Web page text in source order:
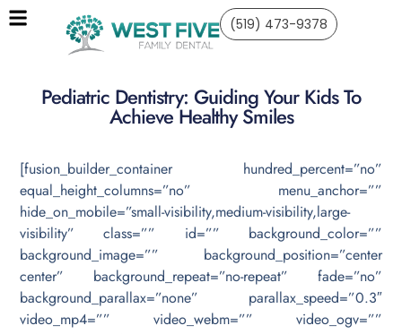
(519) 473-9378
Pediatric Dentistry: Guiding Your Kids To
Achieve Healthy Smiles
[fusion_builder_container hundred_percent=”no”
equal_height_columns=”no” menu_anchor=””
hide_on_mobile=”small-visibility,medium-visibility,large-
visibility” class=”” id=”” background_color=””
background_image=”” background_position=”center
center” background_repeat=”no-repeat” fade=”no”
background_parallax=”none” parallax_speed=”0.3″
video_mp4=”” video_webm=”” video_ogv=””